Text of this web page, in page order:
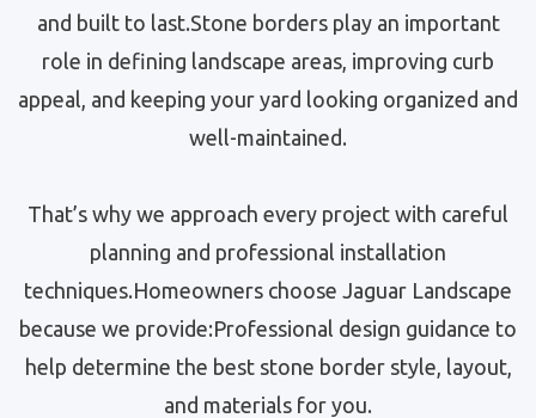
and built to last.Stone borders play an important
role in defining landscape areas, improving curb
appeal, and keeping your yard looking organized and
well-maintained.
That’s why we approach every project with careful
planning and professional installation
techniques.Homeowners choose Jaguar Landscape
because we provide:Professional design guidance to
help determine the best stone border style, layout,
and materials for you.